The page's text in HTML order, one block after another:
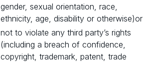
gender, sexual orientation, race,
ethnicity, age, disability or otherwise)or
not to violate any third party’s rights
(including a breach of confidence,
copyright, trademark, patent, trade